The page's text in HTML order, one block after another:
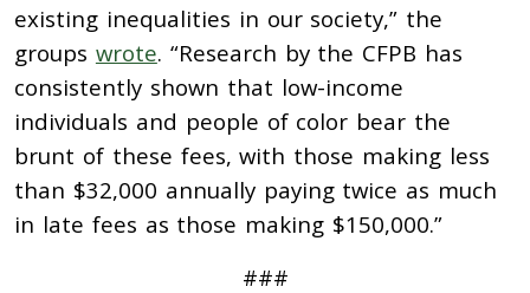
existing inequalities in our society,” the
groups wrote. “Research by the CFPB has
consistently shown that low-income
individuals and people of color bear the
brunt of these fees, with those making less
than $32,000 annually paying twice as much
in late fees as those making $150,000.”
###